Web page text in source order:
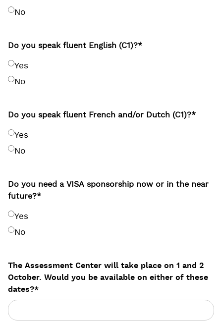
No
Do you speak fluent English (C1)?*
Yes
No
Do you speak fluent French and/or Dutch (C1)?*
Yes
No
Do you need a VISA sponsorship now or in the near
future?*
Yes
No
The Assessment Center will take place on 1 and 2
October. Would you be available on either of these
dates?*